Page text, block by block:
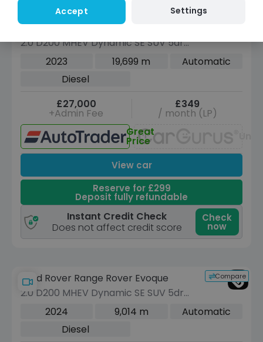
Land Rover Range Rover Evoque
2.0 D200 MHEV Dynamic SE SUV 5dr
Diesel Auto 4WD Euro 6 (s/s) (204 ps)
2023 19,699 m
Automatic
Diesel
£27,000
+Admin Fee
£349
/ month (LP)
Great
Price
View car
Reserve for £299
Deposit fully refundable
Instant Credit Check
Does not affect credit score
Check
now
Compare
Land Rover Range Rover Evoque
2.0 D200 MHEV Dynamic SE SUV 5dr
Diesel Auto 4WD Euro 6 (s/s) (204 ps)
2024 9,014 m
Automatic
Diesel
Accept Settings